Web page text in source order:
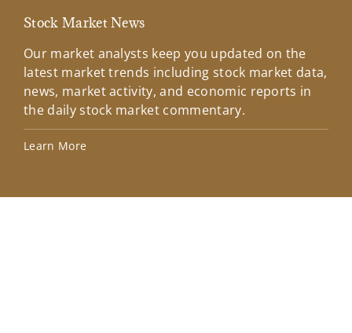
Stock Market News
Our market analysts keep you updated on the
latest market trends including stock market data,
news, market activity, and economic reports in
the daily stock market commentary.
Learn More